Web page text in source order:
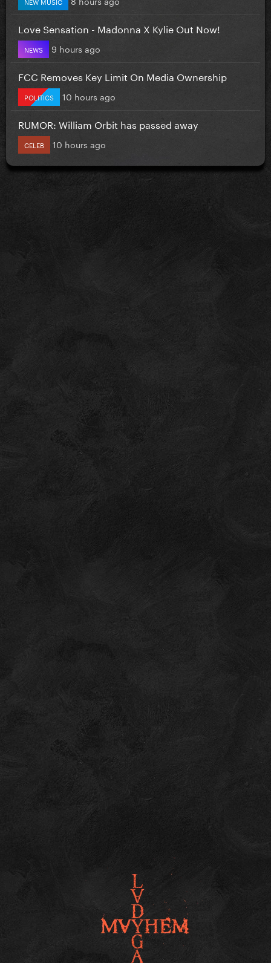
Love Sensation - Madonna X Kylie Out Now!
NEWS 9 hours ago
FCC Removes Key Limit On Media Ownership
POLITICS 10 hours ago
RUMOR: William Orbit has passed away
CELEB 10 hours ago